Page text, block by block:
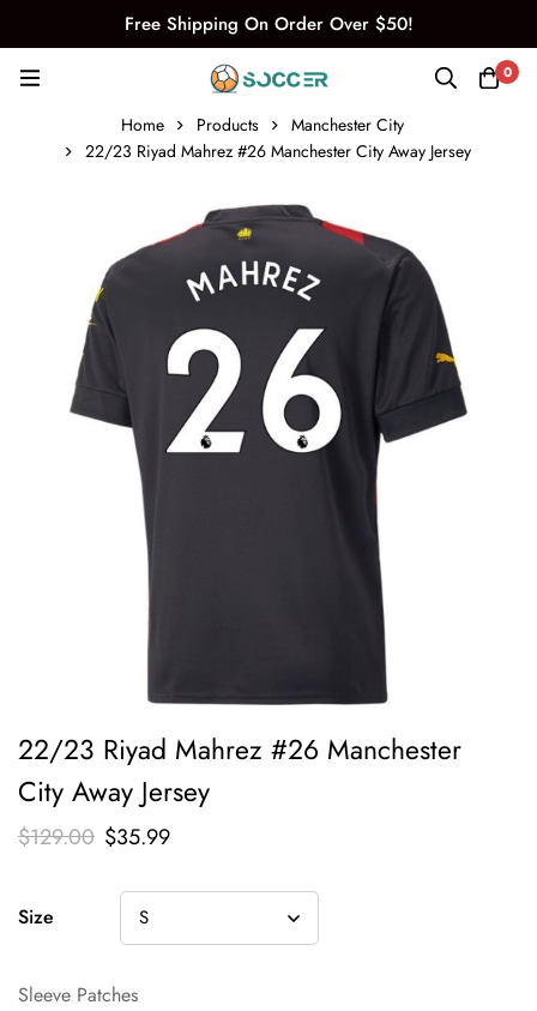
Free Shipping On Order Over $50!
0
Home Products
Manchester City
22/23 Riyad Mahrez #26 Manchester City Away Jersey
22/23 Riyad Mahrez #26 Manchester
City Away Jersey
$129.00 $35.99
Size
Sleeve Patches